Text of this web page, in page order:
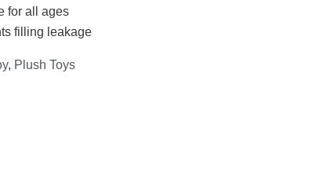
for all ages
filling leakage
, Plush Toys